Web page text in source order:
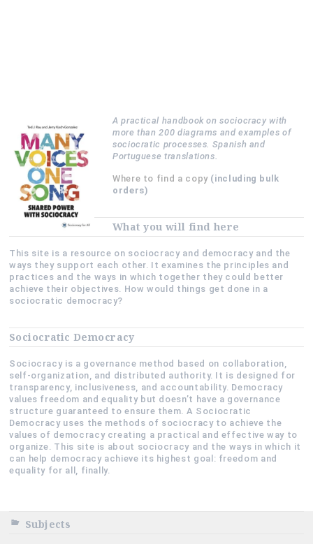
A practical handbook on sociocracy with
more than 200 diagrams and examples of
sociocratic processes. Spanish and
Portuguese translations.
Where to find a copy(including bulk
orders)
What you will find here
This site is a resource on sociocracy and democracy and the
ways they support each other. It examines the principles and
practices and the ways in which together they could better
achieve their objectives. How would things get done in a
sociocratic democracy?
Sociocratic Democracy
Sociocracy is a governance method based on collaboration,
self-organization, and distributed authority. It is designed for
transparency, inclusiveness, and accountability. Democracy
values freedom and equality but doesn’t have a governance
structure guaranteed to ensure them. A Sociocratic
Democracy uses the methods of sociocracy to achieve the
values of democracy creating a practical and effective way to
organize. This site is about sociocracy and the ways in which it
can help democracy achieve its highest goal: freedom and
equality for all, finally.
Subjects